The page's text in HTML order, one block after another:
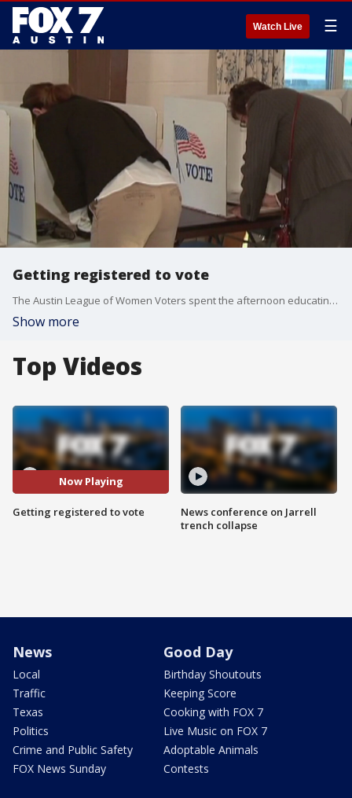
Watch Live ☰
Getting registered to vote
The Austin League of Women Voters spent the afternoon educating people about what they need to do to ensure their vote counts. FOX 7's Jennifer Kendall has more.
Show more
Top Videos
Now Playing
Getting registered to vote
News conference on Jarrell
trench collapse
News
Local
Traffic
Texas
Politics
Crime and Public Safety
FOX News Sunday
Good Day
Birthday Shoutouts
Keeping Score
Cooking with FOX 7
Live Music on FOX 7
Adoptable Animals
Contests